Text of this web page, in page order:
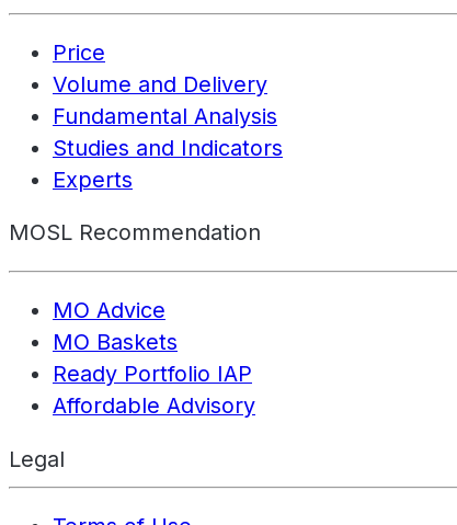
Price
Volume and Delivery
Fundamental Analysis
Studies and Indicators
Experts
MOSL Recommendation
MO Advice
MO Baskets
Ready Portfolio IAP
Affordable Advisory
Legal